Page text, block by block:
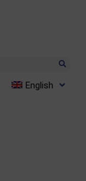
English